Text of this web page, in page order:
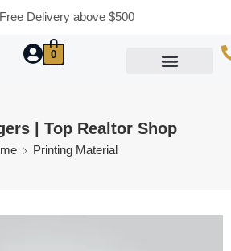
Free Delivery above $500
0
| Top Realtor Shop
Printing Material